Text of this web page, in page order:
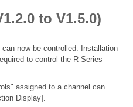
to V1.5.0)
now be controlled. Installation
to control the R Series
assigned to a channel can
Display].